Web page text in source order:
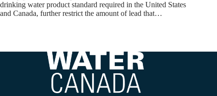
drinking water product standard required in the United States
and Canada, further restrict the amount of lead that…